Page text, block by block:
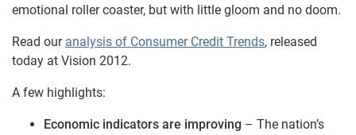
emotional roller coaster, but with little gloom and no doom.
Read our analysis of Consumer Credit Trends, released
today at Vision 2012.
A few highlights:
Economic indicators are improving – The nation’s